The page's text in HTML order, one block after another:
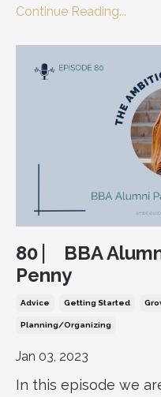
Continue Reading...
80 ⎸ BBA
Penny
Advice Getting Started
Planning/organizing
Jan 03, 2023
In this episode we